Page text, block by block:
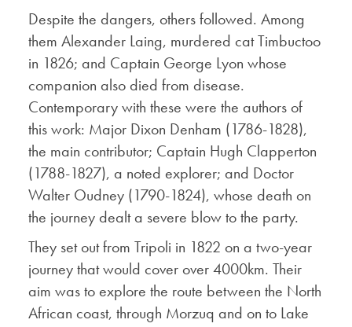
Despite the dangers, others followed. Among
them Alexander Laing, murdered cat Timbuctoo
in 1826; and Captain George Lyon whose
companion also died from disease.
Contemporary with these were the authors of
this work: Major Dixon Denham (1786-1828),
the main contributor; Captain Hugh Clapperton
(1788-1827), a noted explorer; and Doctor
Walter Oudney (1790-1824), whose death on
the journey dealt a severe blow to the party.
They set out from Tripoli in 1822 on a two-year
journey that would cover over 4000km. Their
aim was to explore the route between the North
African coast, through Morzuq and on to Lake